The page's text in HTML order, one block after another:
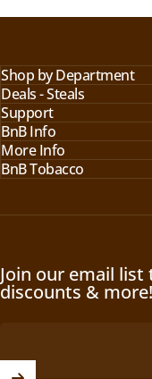
Shop by Department
Deals - Steals
Support
BnB Info
More Info
BnB Tobacco
Join our email
discounts & more!